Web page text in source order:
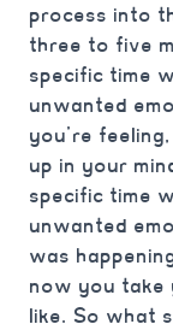
process into
three to five
specific time
unwanted
you’re
up in your
specific time
unwanted
was
now you
like. So what